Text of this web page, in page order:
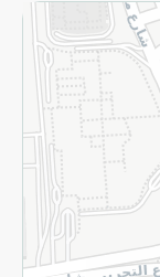
Returns and Refund
Privacy Policy
Subscribe to our